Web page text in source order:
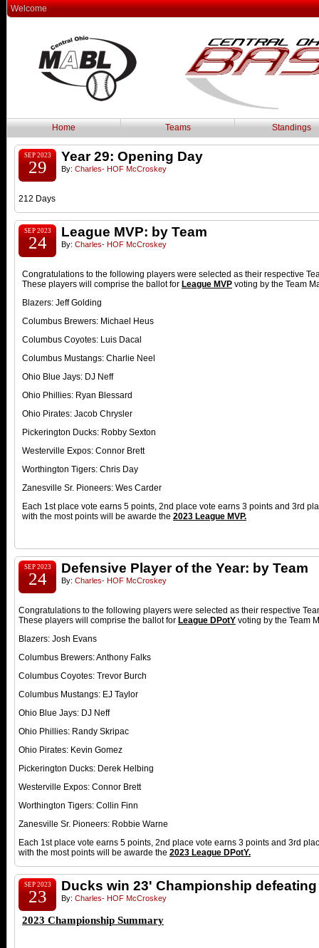
Welcome
Home Teams Standings
SEP 2023
29
Year 29: Opening Day
By: Charles- HOF McCroskey
212 Days
SEP 2023
24
League MVP: by Team
By: Charles- HOF McCroskey
Congratulations to the following players were selected as their respective
These players will comprise the ballot for League MVP voting by the Team
Blazers: Jeff Golding
Columbus Brewers: Michael Heus
Columbus Coyotes: Luis Dacal
Columbus Mustangs: Charlie Neel
Ohio Blue Jays: DJ Neff
Ohio Phillies: Ryan Blessard
Ohio Pirates: Jacob Chrysler
Pickerington Ducks: Robby Sexton
Westerville Expos: Connor Brett
Worthington Tigers: Chris Day
Zanesville Sr. Pioneers: Wes Carder
Each 1st place vote earns 5 points, 2nd place vote earns 3 points and 3rd
with the most points will be awarde the 2023 League MVP.
SEP 2023
24
Defensive Player of the Year: by Team
By: Charles- HOF McCroskey
Congratulations to the following players were selected as their respective
These players will comprise the ballot for League DPotY voting by the Team
Blazers: Josh Evans
Columbus Brewers: Anthony Falks
Columbus Coyotes: Trevor Burch
Columbus Mustangs: EJ Taylor
Ohio Blue Jays: DJ Neff
Ohio Phillies: Randy Skripac
Ohio Pirates: Kevin Gomez
Pickerington Ducks: Derek Helbing
Westerville Expos: Connor Brett
Worthington Tigers: Collin Finn
Zanesville Sr. Pioneers: Robbie Warne
Each 1st place vote earns 5 points, 2nd place vote earns 3 points and 3rd
with the most points will be awarde the 2023 League DPotY.
SEP 2023
23
Ducks win 23' Championship
By: Charles- HOF McCroskey
2023 Championship Summary